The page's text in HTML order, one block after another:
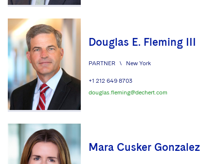
Douglas E. Fleming III
PARTNER \ New York
+1 212 649 8703
douglas.fleming@dechert.com
Mara Cusker Gonzalez